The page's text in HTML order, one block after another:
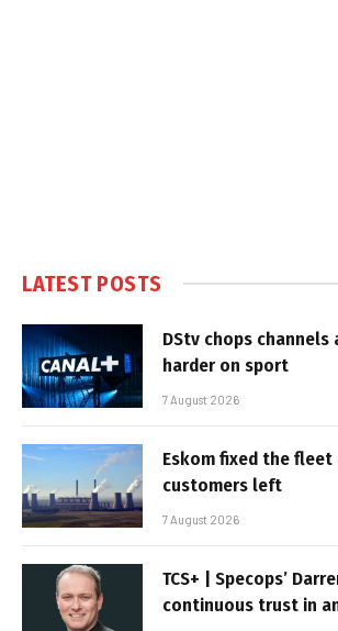
LATEST POSTS
DStv chops channels
harder on sport
7 August 2026
Eskom fixed the fleet
customers left
7 August 2026
TCS+ | Specops’
continuous trust in